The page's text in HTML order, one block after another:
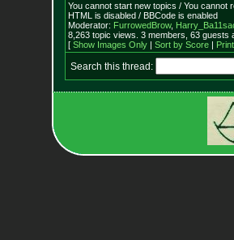
You cannot start new topics / You cannot
HTML is disabled / BBCode is enabled
Moderator: FurrowedBrow,
8,263 topic views. 3 members, 63
[ Show Images Only| Sort by Score|
Search this thread: